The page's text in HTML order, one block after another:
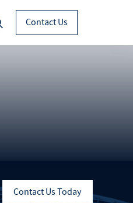
Contact Us
Contact Us Today